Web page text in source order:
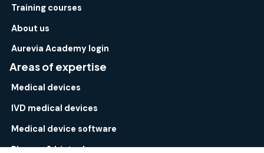
Training courses
About us
Aurevia Academy login
Areas of expertise
Medical devices
IVD medical devices
Medical device software
Pharma & biotech